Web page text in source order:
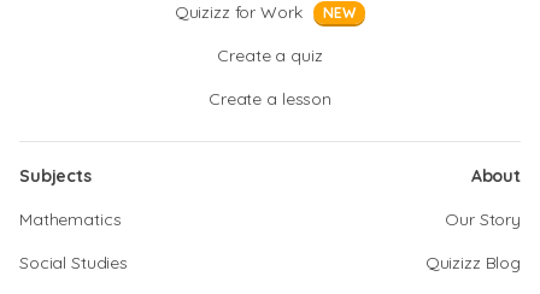
Quizizz for Work NEW
Create a quiz
Create a lesson
Subjects
Mathematics
Social Studies
About
Our Story
Quizizz Blog